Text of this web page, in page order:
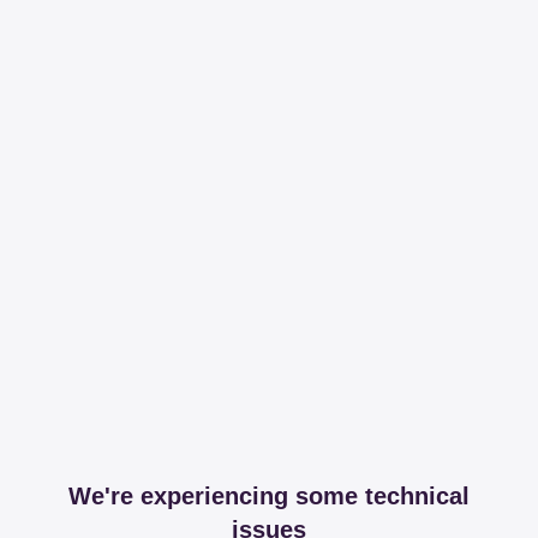
We're experiencing some technical
issues